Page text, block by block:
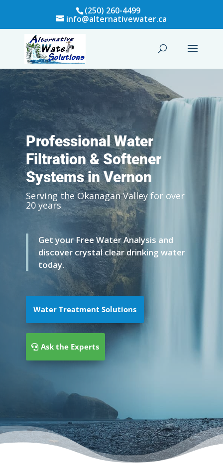
(250) 260-4499
info@alternativewater.ca
Professional Water
Filtration & Softener
Systems in Vernon
Serving the Okanagan Valley for over
20 years
Get your Free Water Analysis and
discover crystal clear drinking water
today.
Water Treatment Solutions
Ask the Experts